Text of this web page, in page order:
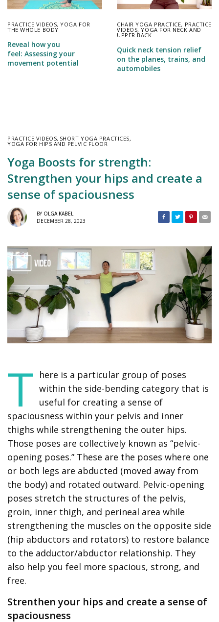
PRACTICE VIDEOS,YOGA FOR
THE WHOLE BODY
Reveal how you
feel: Assessing your
movement potential
CHAIR YOGA PRACTICE, PRACTICE
VIDEOS,YOGA FOR NECK AND
UPPER BACK
Quick neck tension relief
on the planes, trains, and
automobiles
PRACTICE VIDEOS, SHORT YOGA PRACTICES,
YOGA FOR HIPS AND PELVIC FLOOR
Yoga Boosts for strength:
Strengthen your hips and create a
sense of spaciousness
BY OLGA KABEL
DECEMBER 28, 2023
T
here is a particular group of poses
within the side-bending category that is
useful for creating a sense of
spaciousness within your pelvis and inner
thighs while strengthening the outer hips.
Those poses are collectively known as “pelvic-
opening poses.” These are the poses where one
or both legs are abducted (moved away from
the body) and rotated outward. Pelvic-opening
poses stretch the structures of the pelvis,
groin, inner thigh, and perineal area while
strengthening the muscles on the opposite side
(hip abductors and rotators) to restore balance
to the adductor/abductor relationship. They
also help you feel more spacious, strong, and
free.
Strenthen your hips and create a sense of
spaciousness